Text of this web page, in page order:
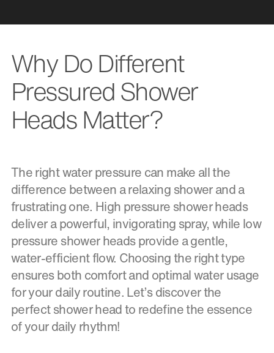
Why Do Different
Pressured Shower
Heads Matter?
The right water pressure can make all the
difference between a relaxing shower and a
frustrating one. High pressure shower heads
deliver a powerful, invigorating spray, while low
pressure shower heads provide a gentle,
water-efficient flow. Choosing the right type
ensures both comfort and optimal water usage
for your daily routine. Let’s discover the
perfect shower head to redefine the essence
of your daily rhythm!